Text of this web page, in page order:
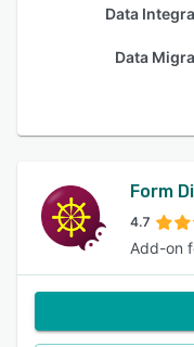
Data
Data
Form
4.7
Add-on